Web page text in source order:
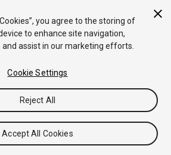
not working as you expect it to? It might be a
with the Issue Tracker at
Technologies. All rights reserved. Built
Built on: 2025-12-15.
Answers
Terms of use Legal
Privacy
Do Not Sell or Share My Personal
Your Privacy Choices (Cookie Settings)
you agree to the storing of
to enhance site navigation,
assist in our marketing efforts.
Cookie Settings
Reject All
Accept All Cookies